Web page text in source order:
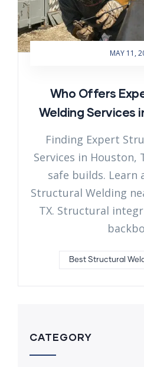
MAY 11,
Who Offers
Welding Services
Finding Expert
Services in Houston,
safe builds. Learn
Structural Welding
TX. Structural
Best Structural
CATEGORY